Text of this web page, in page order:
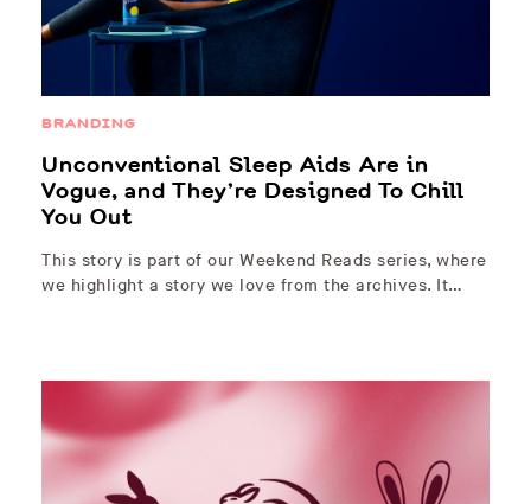
BRANDING
Unconventional Sleep Aids Are in
Vogue, and They’re Designed To Chill
You Out
This story is part of our Weekend Reads series, where
we highlight a story we love from the archives. It…